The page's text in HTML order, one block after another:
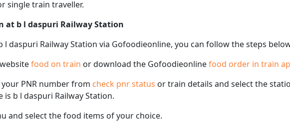
single train traveller.
at b l daspuri Railway Station
daspuri Railway Station via Gofoodieonline, you can follow the steps
food on train or download the Gofoodieonlinefood order in train
PNR number from check pnr status or train details and select the
b l daspuri Railway Station.
and select the food items of your choice.